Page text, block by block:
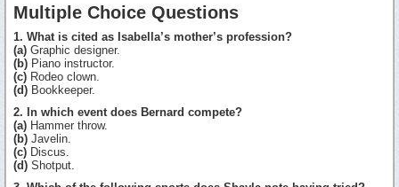
Multiple Choice Questions
1. What is cited as Isabella’s mother’s profession?
(a) Graphic designer.
(b) Piano instructor.
(c) Rodeo clown.
(d) Bookkeeper.
2. In which event does Bernard compete?
(a) Hammer throw.
(b) Javelin.
(c) Discus.
(d) Shotput.